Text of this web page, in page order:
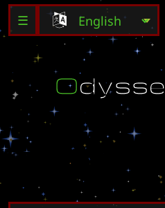
☰
Odysse
C re d by